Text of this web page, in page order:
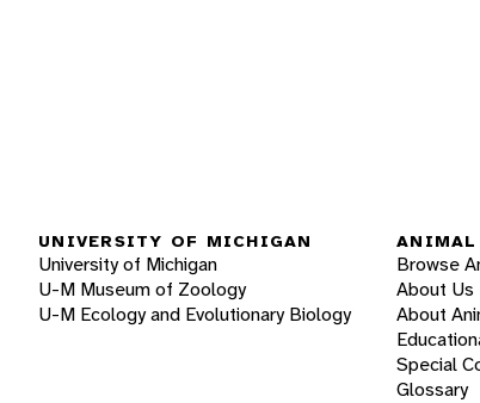
UNIVERSITY OF MICHIGAN
University of Michigan
U-M Museum of Zoology
U-M Ecology and Evolutionary Biology
ANIMAL
Browse
About Us
About
Special
Glossary